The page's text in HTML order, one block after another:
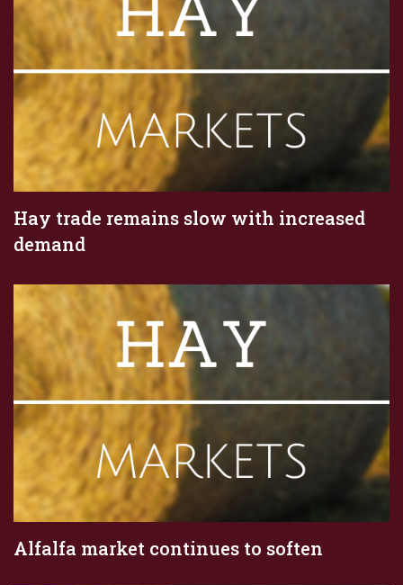
Hay trade remains slow with increased
demand
Alfalfa market continues to soften